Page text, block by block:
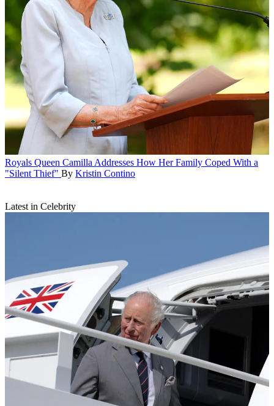
Royals Queen Camilla Addresses How Her Family Coped With a
"Silent Thief" By Kristin Contino
Latest in Celebrity